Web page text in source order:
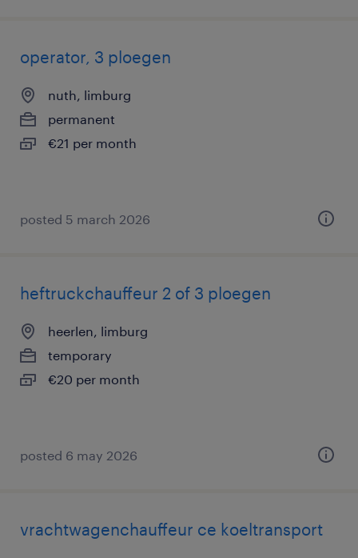
operator, 3 ploegen
nuth, limburg
permanent
€21 per month
posted 5 march 2026
heftruckchauffeur 2 of 3 ploegen
heerlen, limburg
temporary
€20 per month
posted 6 may 2026
vrachtwagenchauffeur ce koeltransport